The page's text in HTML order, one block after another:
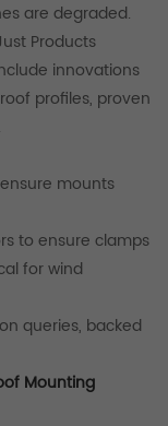
are degraded.
Products
innovations
profiles, proven
mounts
to ensure clamps
for wind
queries, backed
Mounting